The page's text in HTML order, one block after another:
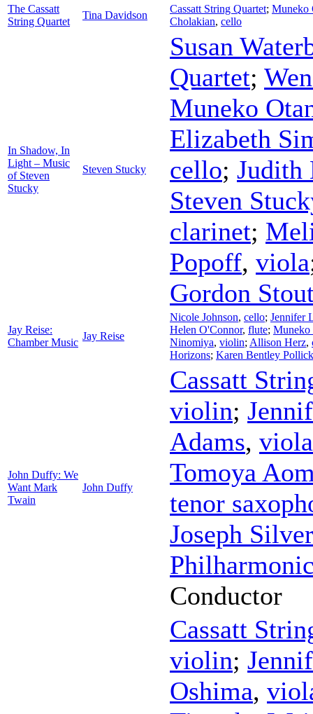
The Cassatt
String Quartet
Tina Davidson
Cassatt String Quartet; Muneko
Cholakian, cello
In Shadow, In
Light – Music
of Steven
Stucky
Steven Stucky
Susan
Quartet;
Muneko
Elizabeth
cello; Judith
Steven
clarinet;
Popoff, viola
Gordon
Jay Reise:
Chamber Music
Jay Reise
Nicole Johnson, cello; Jennifer
Helen O'Connor, flute; Muneko
Ninomiya, violin; Allison Herz,
Horizons; Karen Bentley Pollick
John Duffy: We
Want Mark
Twain
John Duffy
Cassatt
violin;
Adams, viola
Tomoya
tenor
Joseph
Conductor
Cassatt
violin;
Oshima,